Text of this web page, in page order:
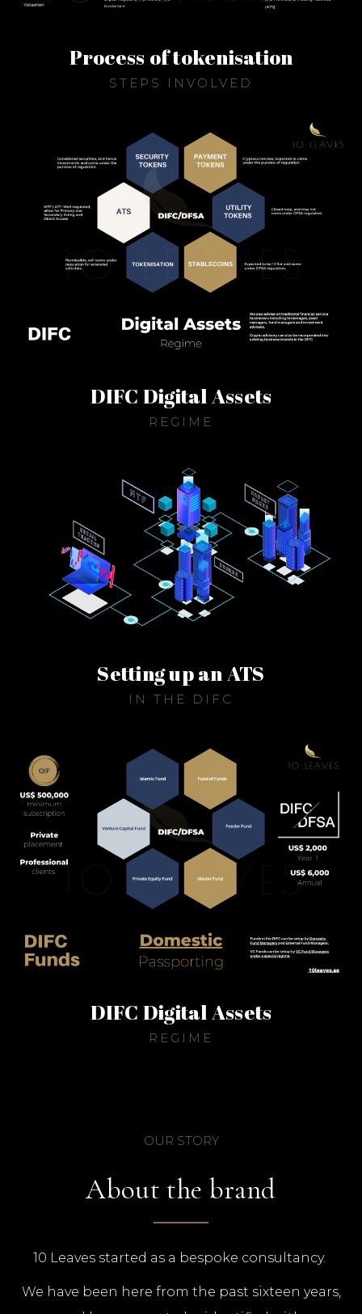
Process of tokenisation
STEPS INVOLVED
DIFC Digital Assets
REGIME
Setting up an ATS
IN THE DIFC
DIFC Digital Assets
REGIME
OUR STORY
About the brand
10 Leaves started as a bespoke consultancy.
We have been here from the past sixteen years,